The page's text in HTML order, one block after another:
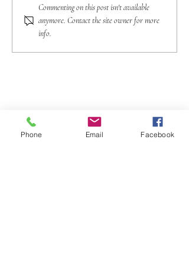
A Traveler’s Guide To
Tipping Etiquette In Europe
Commenting on this post isn't available
anymore. Contact the site owner for more
info.
Phone Email Facebook